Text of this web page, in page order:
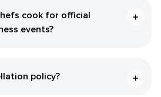
cook for official
events?
policy?